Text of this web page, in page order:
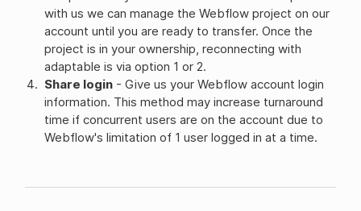
with us we can manage the Webflow project on our
account until you are ready to transfer. Once the
project is in your ownership, reconnecting with
adaptable is via option 1 or 2.
Share login - Give us your Webflow account login
information. This method may increase turnaround
time if concurrent users are on the account due to
Webflow's limitation of 1 user logged in at a time.